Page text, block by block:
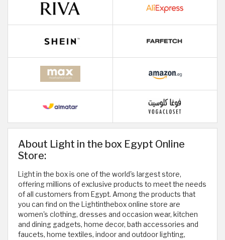
About Light in the box Egypt Online
Store:
Light in the box is one of the world's largest store,
offering millions of exclusive products to meet the needs
of all customers from Egypt. Among the products that
you can find on the Lightinthebox online store are
women's clothing, dresses and occasion wear, kitchen
and dining gadgets, home decor, bath accessories and
faucets, home textiles, indoor and outdoor lighting,